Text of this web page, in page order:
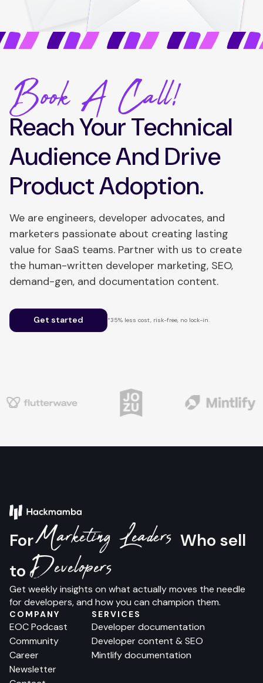
Book A Call!
Reach Your Technical
Audience And Drive
Product Adoption.
We are engineers, developer advocates, and
marketers passionate about creating lasting
value for SaaS teams. Partner with us to create
the human-written developer marketing, SEO,
demand-gen, and documentation content.
Get started *35% less cost, risk-free, no lock-in.
ForMarketing Leaders Who sell
toDevelopers
Get weekly insights on what actually moves the needle
for developers, and how you can champion them.
COMPANY
EOC Podcast
Community
Career
Newsletter
SERVICES
Developer documentation
Developer content & SEO
Mintlify documentation